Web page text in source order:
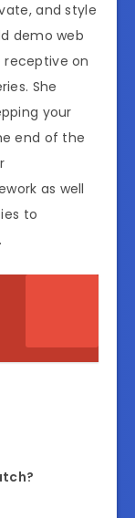
and style
demo web
on
She
your
end of the
as well
to